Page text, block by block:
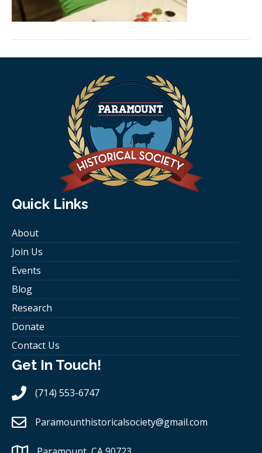
Quick Links
About
Join Us
Events
Blog
Research
Donate
Contact Us
Get In Touch!
(714) 553-6747
Paramounthistoricalsociety@gmail.com